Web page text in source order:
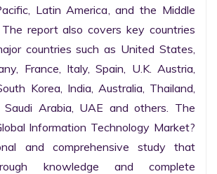
Latin America, and the Middle
report also covers key countries
countries such as United States,
France, Italy, Spain, U.K. Austria,
Korea, India, Australia, Thailand,
Saudi Arabia, UAE and others. The
Information Technology Market?
and comprehensive study that
knowledge and complete